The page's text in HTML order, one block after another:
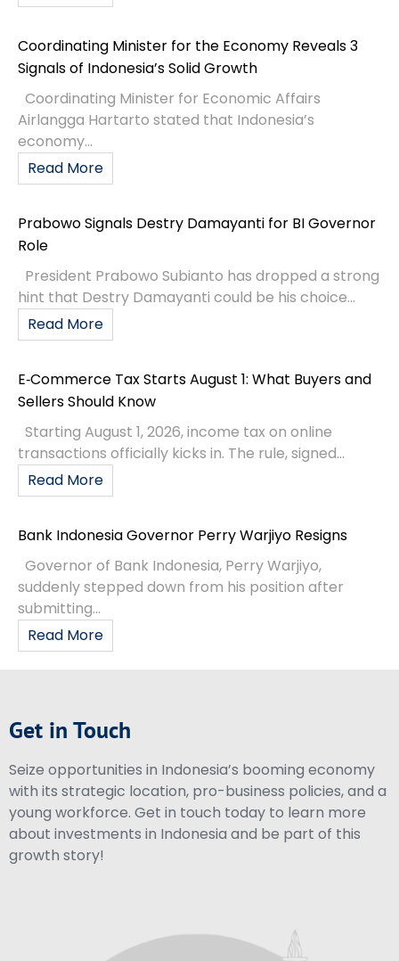
Coordinating Minister for the Economy Reveals 3
Signals of Indonesia’s Solid Growth
Coordinating Minister for Economic Affairs
Airlangga Hartarto stated that Indonesia’s
economy...
Read More
Prabowo Signals Destry Damayanti for BI Governor
Role
President Prabowo Subianto has dropped a strong
hint that Destry Damayanti could be his choice...
Read More
E‑Commerce Tax Starts August 1: What Buyers and
Sellers Should Know
Starting August 1, 2026, income tax on online
transactions officially kicks in. The rule, signed...
Read More
Bank Indonesia Governor Perry Warjiyo Resigns
Governor of Bank Indonesia, Perry Warjiyo,
suddenly stepped down from his position after
submitting...
Read More
Get in Touch
Seize opportunities in Indonesia’s booming economy
with its strategic location, pro-business policies, and a
young workforce. Get in touch today to learn more
about investments in Indonesia and be part of this
growth story!